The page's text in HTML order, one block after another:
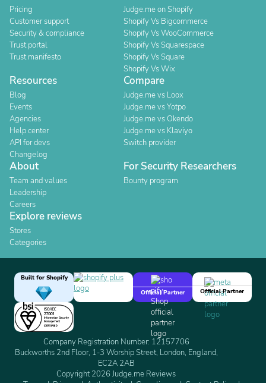
Pricing
Customer support
Security & compliance
Trust portal
Trust manifesto
Judge.me on Shopify
Shopify Vs Bigcommerce
Shopify Vs WooCommerce
Shopify Vs Squarespace
Shopify Vs Square
Shopify Vs Wix
Resources
Blog
Events
Agencies
Help center
API for devs
Changelog
Compare
Judge.me vs Loox
Judge.me vs Yotpo
Judge.me vs Okendo
Judge.me vs Klaviyo
Switch provider
About
Team and values
Leadership
Careers
For Security Researchers
Bounty program
Explore reviews
Stores
Categories
Built for Shopify
Official Partner
Official Partner
Company Registration Number: 12157706
Buckworths 2nd Floor, 1-3 Worship Street, London, England,
EC2A 2AB
Copyright 2026 Judge.me Reviews